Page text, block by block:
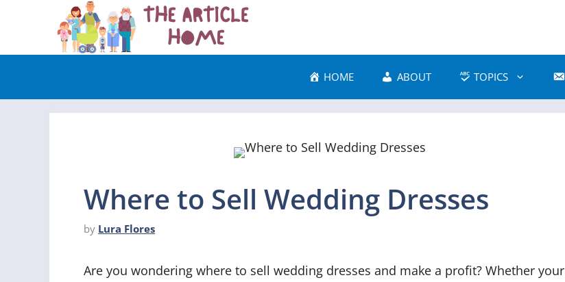
HOME ABOUT TOPICS
Where to Sell Wedding Dresses
by Lura Flores
Are you wondering where to sell wedding dresses and make a profit? Whether your